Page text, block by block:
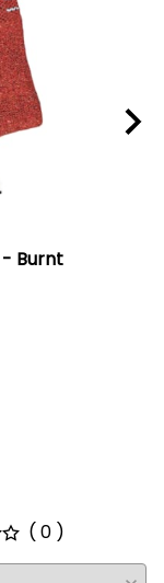
- Burnt
( 0 )